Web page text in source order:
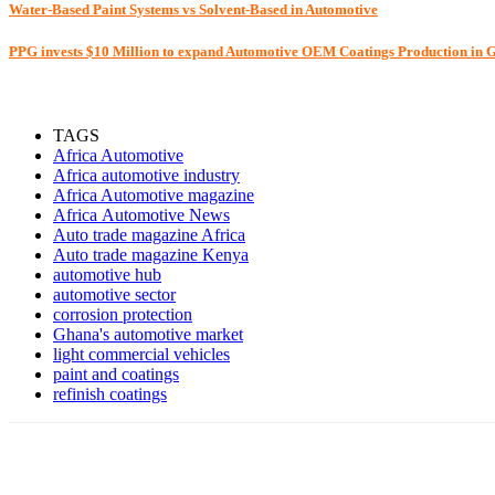
Water-Based Paint Systems vs Solvent-Based in Automotive
PPG invests $10 Million to expand Automotive OEM Coatings Production in
TAGS
Africa Automotive
Africa automotive industry
Africa Automotive magazine
Africa Automotive News
Auto trade magazine Africa
Auto trade magazine Kenya
automotive hub
automotive sector
corrosion protection
Ghana's automotive market
light commercial vehicles
paint and coatings
refinish coatings